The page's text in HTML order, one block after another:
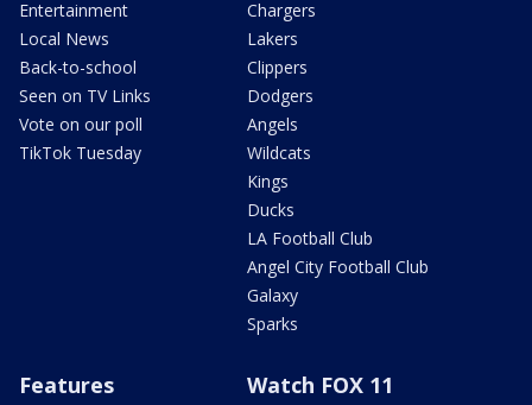
Entertainment
Local News
Back-to-school
Seen on TV Links
Vote on our poll
TikTok Tuesday
Chargers
Lakers
Clippers
Dodgers
Angels
Wildcats
Kings
Ducks
LA Football Club
Angel City Football Club
Galaxy
Sparks
Features Watch FOX 11